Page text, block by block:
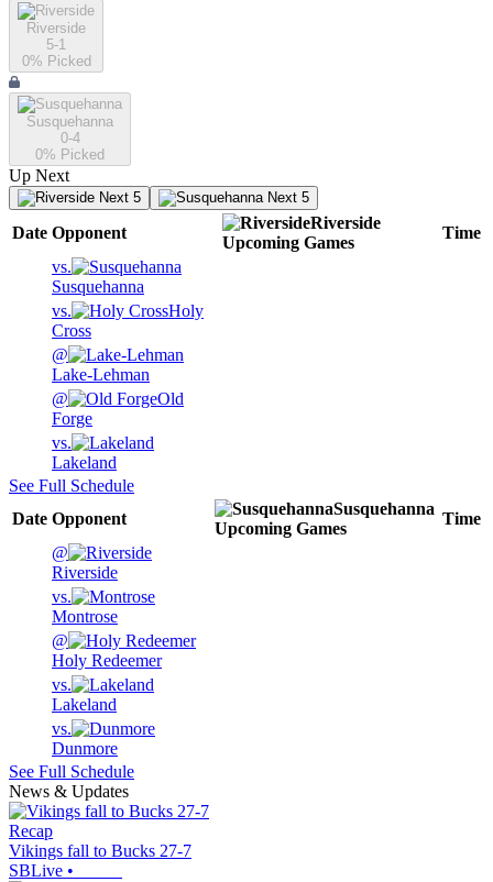
Riverside
5-1
0% Picked
Susquehanna
0-4
0% Picked
Up Next
Next 5 Next 5
Date Opponent
Riverside
Upcoming Games
Time
vs.
Susquehanna
vs.
Holy
Cross
@
Lake-Lehman
@
Old
Forge
vs.
Lakeland
See Full Schedule
Date Opponent
Susquehanna
Upcoming Games
Time
@
Riverside
vs.
Montrose
@
Holy Redeemer
vs.
Lakeland
vs.
Dunmore
See Full Schedule
News & Updates
Recap
Vikings fall to Bucks 27-7
SBLive •